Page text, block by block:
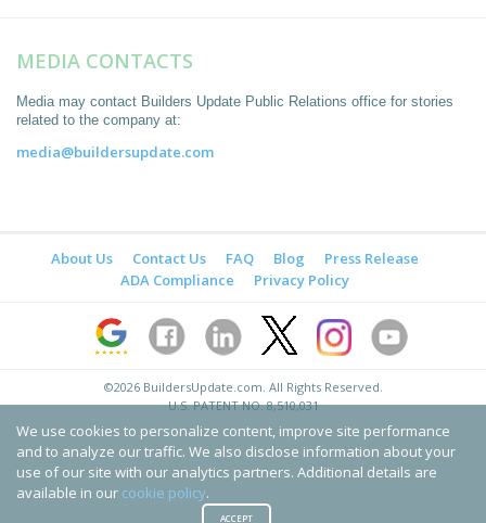
We use cookies to personalize content, improve site performance
and to analyze our traffic. We also disclose information about your
use of our site with our analytics partners. Additional details are
available in our cookie policy.
ACCEPT
MEDIA CONTACTS
Media may contact Builders Update Public Relations office for stories
related to the company at:
media@buildersupdate.com
About Us Contact Us FAQ Blog
Press Release
ADA Compliance
Privacy Policy
©2026 BuildersUpdate.com. All Rights Reserved.
U.S. PATENT NO. 8,510,031